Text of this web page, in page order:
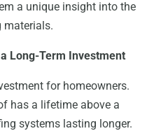
a unique insight into the
materials.
Long-Term Investment
for homeowners.
has a lifetime above a
systems lasting longer.